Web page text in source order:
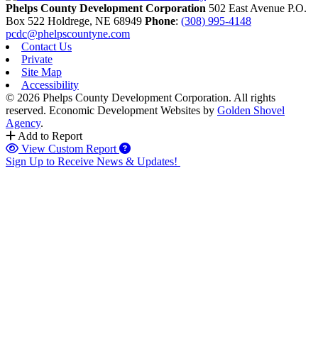
Phelps County Development Corporation 502 East Avenue P.O.
Box 522 Holdrege, NE 68949 Phone: (308) 995-4148
pcdc@phelpscountyne.com
Contact Us
Private
Site Map
Accessibility
© 2026 Phelps County Development Corporation. All rights
reserved. Economic Development Websites by Golden Shovel
Agency.
Add to Report
View Custom Report
Sign Up to Receive News & Updates!